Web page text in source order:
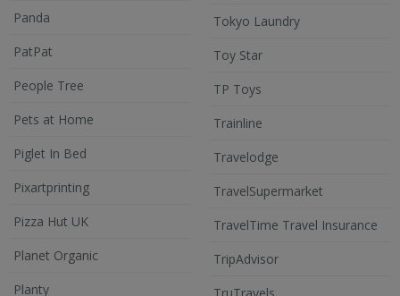
Panda
PatPat
People Tree
Pets at Home
Piglet In Bed
Pixartprinting
Pizza Hut UK
Planet Organic
Planty
Tokyo Laundry
Toy Star
TP Toys
Trainline
Travelodge
TravelSupermarket
TravelTime Travel Insurance
TripAdvisor